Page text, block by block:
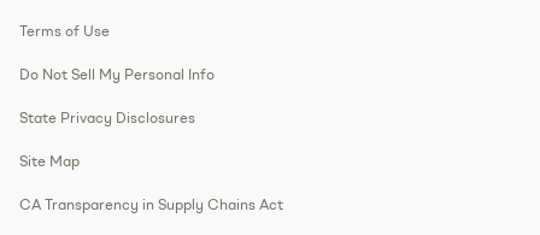
Terms of Use
Do Not Sell My Personal Info
State Privacy Disclosures
Site Map
CA Transparency in Supply Chains Act